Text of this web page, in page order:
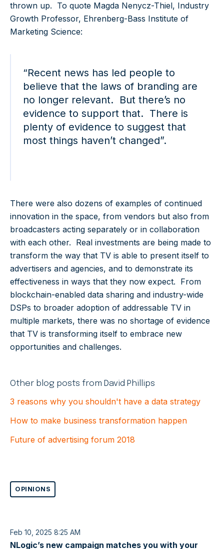
thrown up. To quote Magda Nenycz-Thiel, Industry
Growth Professor, Ehrenberg-Bass Institute of
Marketing Science:
“Recent news has led people to
believe that the laws of branding are
no longer relevant. But there’s no
evidence to support that. There is
plenty of evidence to suggest that
most things haven’t changed”.
There were also dozens of examples of continued
innovation in the space, from vendors but also from
broadcasters acting separately or in collaboration
with each other. Real investments are being made to
transform the way that TV is able to present itself to
advertisers and agencies, and to demonstrate its
effectiveness in ways that they now expect. From
blockchain-enabled data sharing and industry-wide
DSPs to broader adoption of addressable TV in
multiple markets, there was no shortage of evidence
that TV is transforming itself to embrace new
opportunities and challenges.
Other blog posts from David Phillips
3 reasons why you shouldn't have a data strategy
How to make business transformation happen
Future of advertising forum 2018
OPINIONS
Feb 10, 2025 8:25 AM
NLogic’s new campaign matches you with your